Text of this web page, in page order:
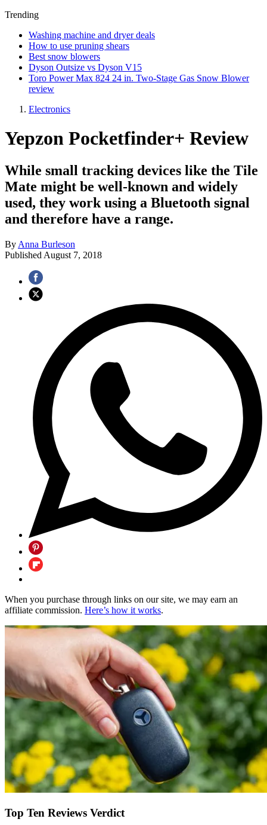
Trending
Washing machine and dryer deals
How to use pruning shears
Best snow blowers
Dyson Outsize vs Dyson V15
Toro Power Max 824 24 in. Two-Stage Gas Snow Blower
review
Electronics
Yepzon Pocketfinder+ Review
While small tracking devices like the Tile
Mate might be well-known and widely
used, they work using a Bluetooth signal
and therefore have a range.
By Anna Burleson
Published August 7, 2018
When you purchase through links on our site, we may earn an
affiliate commission. Here’s how it works.
Top Ten Reviews Verdict